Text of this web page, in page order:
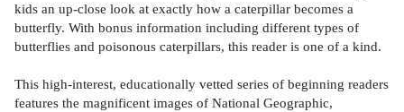
kids an up-close look at exactly how a caterpillar becomes a
butterfly. With bonus information including different types of
butterflies and poisonous caterpillars, this reader is one of a kind.
This high-interest, educationally vetted series of beginning readers
features the magnificent images of National Geographic,